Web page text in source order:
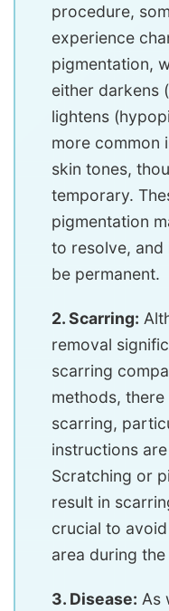
procedure,
experience
pigmentation,
either darkens
lightens
more common
skin tones,
temporary.
pigmentation
to resolve, and
be permanent.
2. Scarring:
removal
scarring
methods,
scarring,
instructions
Scratching or
result in
crucial to
area during
3. Disease: As